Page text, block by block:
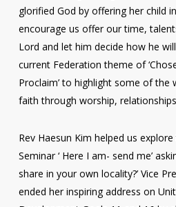
glorified God by offering her child
encourage us offer our time,
Lord and let him decide how he
current Federation theme of
Proclaim’ to highlight some of the
faith through worship,
Rev Haesun Kim helped us
Seminar ‘ Here I am- send me’
share in your own locality?’ Vice
ended her inspiring address on